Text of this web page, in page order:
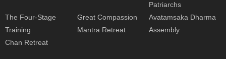
Patriarchs
The Four-Stage
Training
Great Compassion
Mantra Retreat
Avatamsaka Dharma
Assembly
Chan Retreat